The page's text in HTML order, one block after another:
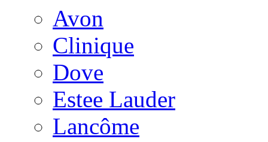
Avon
Clinique
Dove
Estee Lauder
Lancôme